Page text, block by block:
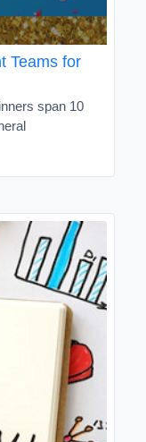
Teams for
span 10